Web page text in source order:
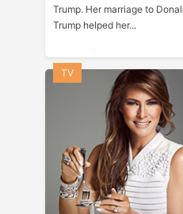
Trump. Her marriage to
Trump helped her...
TV